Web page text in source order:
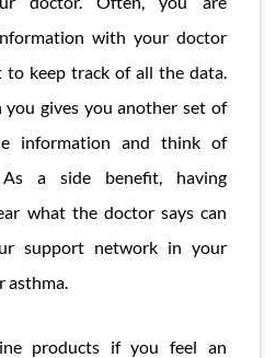
with your doctor
keep track of all the data.
you gives you another set of
information and think of
As a side benefit, having
what the doctor says can
support network in your
asthma.
products if you feel an